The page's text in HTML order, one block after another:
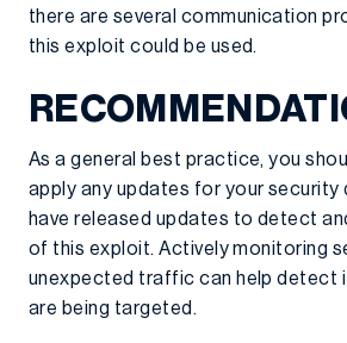
there are several communication
this exploit could be used.
As a general best practice, you
apply any updates for your security
have released updates to detect
of this exploit. Actively monitoring
unexpected traffic can help detect
are being targeted.